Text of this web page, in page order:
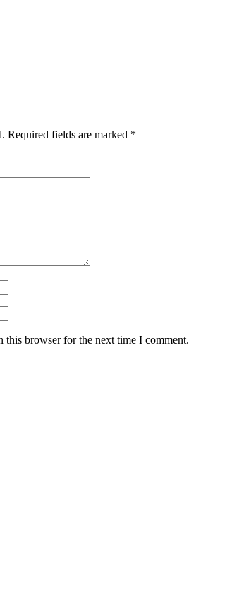
Required fields are marked *
this browser for the next time I comment.